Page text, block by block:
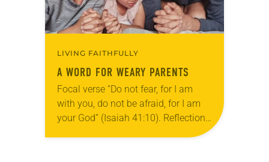
LIVING FAITHFULLY
A WORD FOR WEARY PARENTS
Focal verse “Do not fear, for I am
with you, do not be afraid, for I am
your God” (Isaiah 41:10). Reflection
It doesn’t take much for my children